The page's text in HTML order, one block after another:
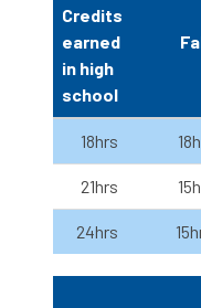
Credits
earned
in high
school
18hrs
21hrs
24hrs